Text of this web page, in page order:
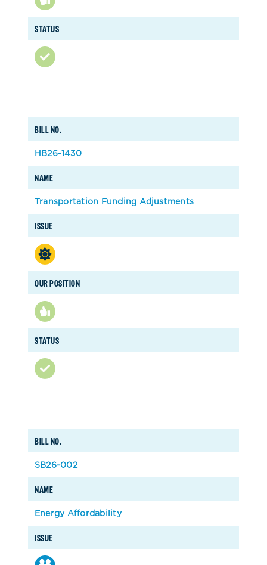
STATUS
BILL NO.
NAME
ISSUE
OUR POSITION
STATUS
HB26-1430
Transportation Funding Adjustments
BILL NO.
NAME
ISSUE
SB26-002
Energy Affordability